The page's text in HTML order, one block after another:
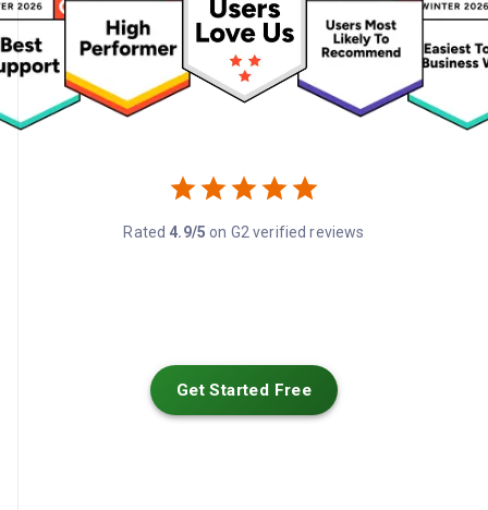
Rated 4.9/5 on G2 verified reviews
Get Started Free